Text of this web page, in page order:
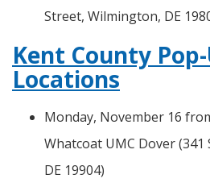
Street, Wilmington, DE
Kent County
Locations
Monday, November 16
Whatcoat UMC Dover (341
DE 19904)